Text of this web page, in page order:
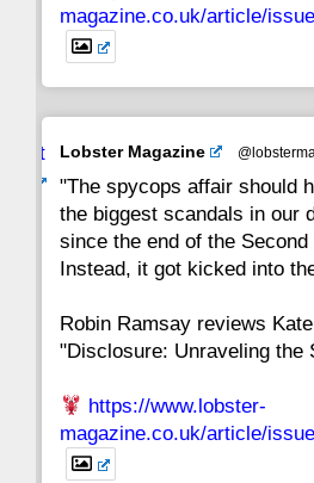
magazine.co.uk/article/
Avat
Lobster Magazine
"The spycops affair should
the biggest scandals in our
since the end of the Second
Instead, it got kicked into
Robin Ramsay reviews
"Disclosure: Unraveling the
https://www.lobster-
magazine.co.uk/article/